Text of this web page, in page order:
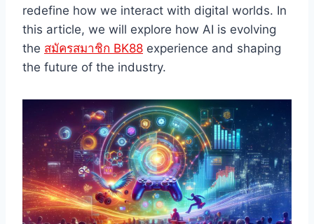
redefine how we interact with digital worlds. In
this article, we will explore how AI is evolving
the สมัครสมาชิก BK88 experience and shaping
the future of the industry.